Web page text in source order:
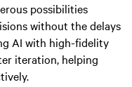
possibilities
without the delays
AI with high-fidelity
iteration, helping